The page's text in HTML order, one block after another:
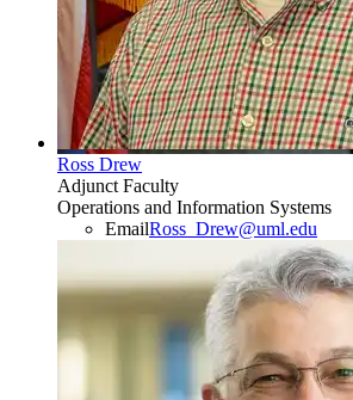
Ross Drew
Adjunct Faculty
Operations and Information Systems
EmailRoss_Drew@uml.edu